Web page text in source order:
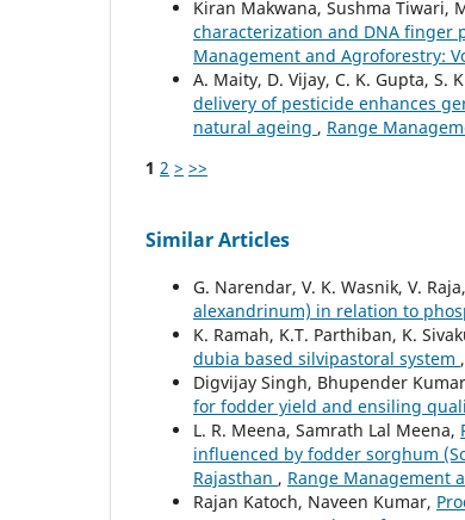
Kiran Makwana, Sushma Tiwari,
characterization and DNA finger
Management and Agroforestry:
A. Maity, D. Vijay, C. K. Gupta, S.
delivery of pesticide enhances
natural ageing , Range
1 2 > >>
Similar Articles
G. Narendar, V. K. Wasnik, V. Raja,
alexandrinum) in relation to
K. Ramah, K.T. Parthiban, K.
dubia based silvipastoral system ,
Digvijay Singh, Bhupender
for fodder yield and ensiling
L. R. Meena, Samrath Lal Meena,
influenced by fodder sorghum
Rajasthan , Range Management
Rajan Katoch, Naveen Kumar,